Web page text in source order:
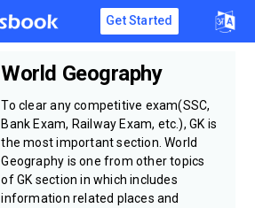
Get Started
World Geography
To clear any competitive exam(SSC,
Bank Exam, Railway Exam, etc.), GK is
the most important section. World
Geography is one from other topics
of GK section in which includes
information related places and